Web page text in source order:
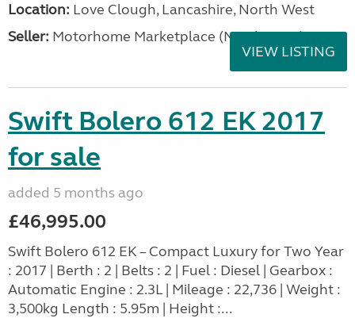
Location: Love Clough, Lancashire, North West
Seller: Motorhome Marketplace (North West)
VIEW LISTING
Swift Bolero 612 EK 2017
for sale
added 5 months ago
£46,995.00
Swift Bolero 612 EK – Compact Luxury for Two Year
: 2017 | Berth : 2 | Belts : 2 | Fuel : Diesel | Gearbox :
Automatic Engine : 2.3L | Mileage : 22,736 | Weight :
3,500kg Length : 5.95m | Height :...